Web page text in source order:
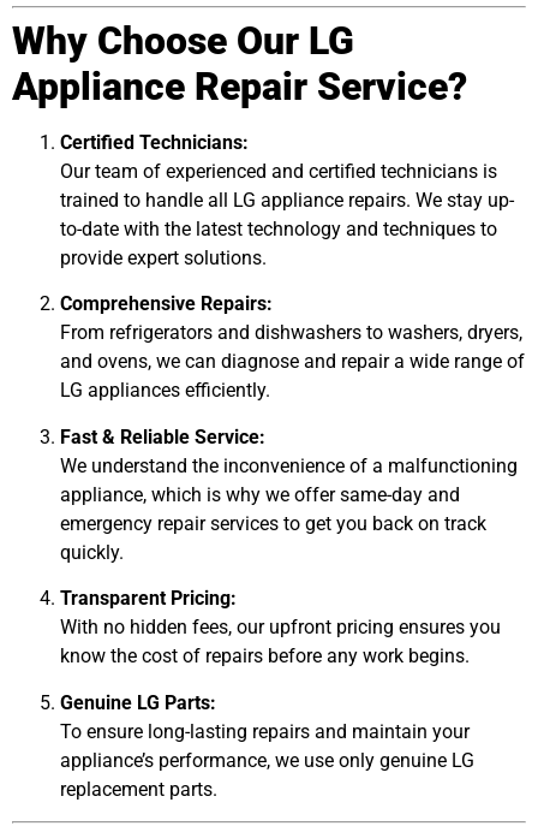
Why Choose Our LG
Appliance Repair Service?
Certified Technicians:
Our team of experienced and certified technicians is
trained to handle all LG appliance repairs. We stay up-
to-date with the latest technology and techniques to
provide expert solutions.
Comprehensive Repairs:
From refrigerators and dishwashers to washers, dryers,
and ovens, we can diagnose and repair a wide range of
LG appliances efficiently.
Fast & Reliable Service:
We understand the inconvenience of a malfunctioning
appliance, which is why we offer same-day and
emergency repair services to get you back on track
quickly.
Transparent Pricing:
With no hidden fees, our upfront pricing ensures you
know the cost of repairs before any work begins.
Genuine LG Parts:
To ensure long-lasting repairs and maintain your
appliance’s performance, we use only genuine LG
replacement parts.